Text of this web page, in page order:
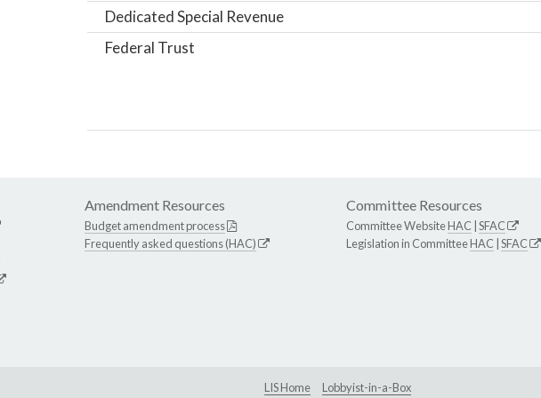
Dedicated Special Revenue
Federal Trust
Amendment Resources
Budget amendment process
Frequently asked questions (HAC)
Committee Resources
Committee WebsiteHAC SFAC
Legislation in CommitteeHAC SFAC
LIS Home Lobbyist-in-a-Box